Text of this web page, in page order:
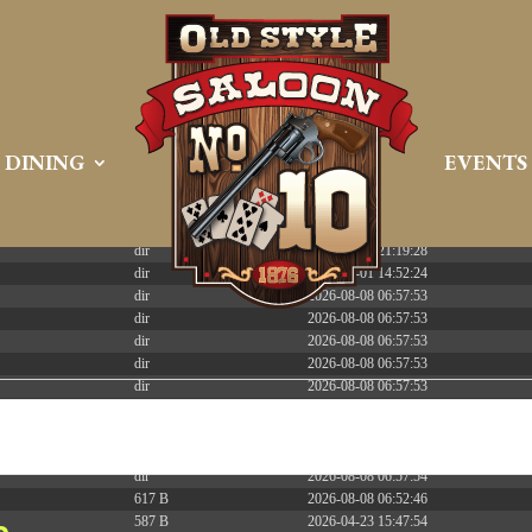
Tue Apr 21 16:39:08 EDT 2026 x86_6
Modify
2026-08-08 06:57:52
dir 2026-04-22 21:19:28
dir 2025-05-01 14:52:24
dir 2026-08-08 06:57:53
dir 2026-08-08 06:57:53
dir 2026-08-08 06:57:53
dir 2026-08-08 06:57:53
dir 2026-08-08 06:57:53
dir 2026-08-08 06:57:54
617 B 2026-08-08 06:52:46
587 B 2026-04-23 15:47:54
DINING EVENTS